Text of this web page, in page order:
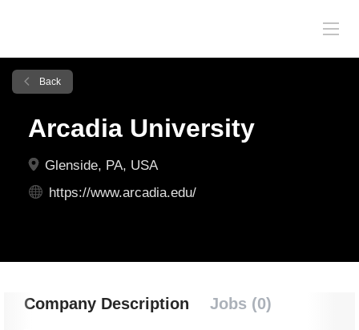
Back
Arcadia University
Glenside, PA, USA
https://www.arcadia.edu/
Company Description Jobs (0)